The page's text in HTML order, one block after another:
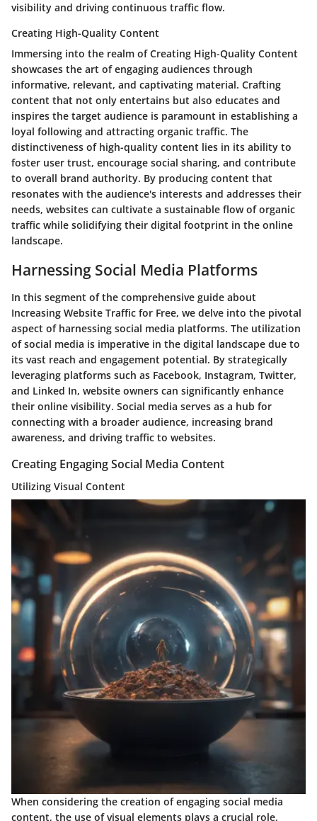
visibility and driving continuous traffic flow.
Creating High-Quality Content
Immersing into the realm of Creating High-Quality Content
showcases the art of engaging audiences through
informative, relevant, and captivating material. Crafting
content that not only entertains but also educates and
inspires the target audience is paramount in establishing a
loyal following and attracting organic traffic. The
distinctiveness of high-quality content lies in its ability to
foster user trust, encourage social sharing, and contribute
to overall brand authority. By producing content that
resonates with the audience's interests and addresses their
needs, websites can cultivate a sustainable flow of organic
traffic while solidifying their digital footprint in the online
landscape.
Harnessing Social Media Platforms
In this segment of the comprehensive guide about
Increasing Website Traffic for Free, we delve into the pivotal
aspect of harnessing social media platforms. The utilization
of social media is imperative in the digital landscape due to
its vast reach and engagement potential. By strategically
leveraging platforms such as Facebook, Instagram, Twitter,
and Linked In, website owners can significantly enhance
their online visibility. Social media serves as a hub for
connecting with a broader audience, increasing brand
awareness, and driving traffic to websites.
Creating Engaging Social Media Content
Utilizing Visual Content
When considering the creation of engaging social media
content, the use of visual elements plays a crucial role.